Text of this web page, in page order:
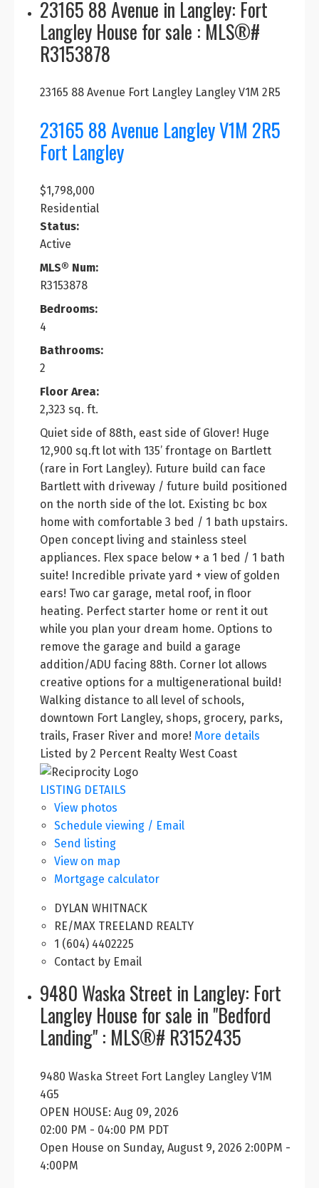
23165 88 Avenue in Langley: Fort
Langley House for sale : MLS®#
R3153878
23165 88 Avenue Fort Langley Langley V1M 2R5
23165 88 Avenue LangleyV1M 2R5
Fort Langley
$1,798,000
Residential
Status:
Active
MLS® Num:
R3153878
Bedrooms:
4
Bathrooms:
2
Floor Area:
2,323 sq. ft.
Quiet side of 88th, east side of Glover! Huge
12,900 sq.ft lot with 135’ frontage on Bartlett
(rare in Fort Langley). Future build can face
Bartlett with driveway / future build positioned
on the north side of the lot. Existing bc box
home with comfortable 3 bed / 1 bath upstairs.
Open concept living and stainless steel
appliances. Flex space below + a 1 bed / 1 bath
suite! Incredible private yard + view of golden
ears! Two car garage, metal roof, in floor
heating. Perfect starter home or rent it out
while you plan your dream home. Options to
remove the garage and build a garage
addition/ADU facing 88th. Corner lot allows
creative options for a multigenerational build!
Walking distance to all level of schools,
downtown Fort Langley, shops, grocery, parks,
trails, Fraser River and more! More details
Listed by 2 Percent Realty West Coast
LISTING DETAILS
View photos
Schedule viewing / Email
Send listing
View on map
Mortgage calculator
DYLAN WHITNACK
RE/MAX TREELAND REALTY
1 (604) 4402225
Contact by Email
9480 Waska Street in Langley: Fort
Langley House for sale in "Bedford
Landing" : MLS®# R3152435
9480 Waska Street Fort Langley Langley V1M
4G5
OPEN HOUSE: Aug 09, 2026
02:00 PM - 04:00 PM PDT
Open House on Sunday, August 9, 2026 2:00PM -
4:00PM